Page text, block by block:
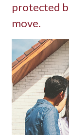
protected
move.